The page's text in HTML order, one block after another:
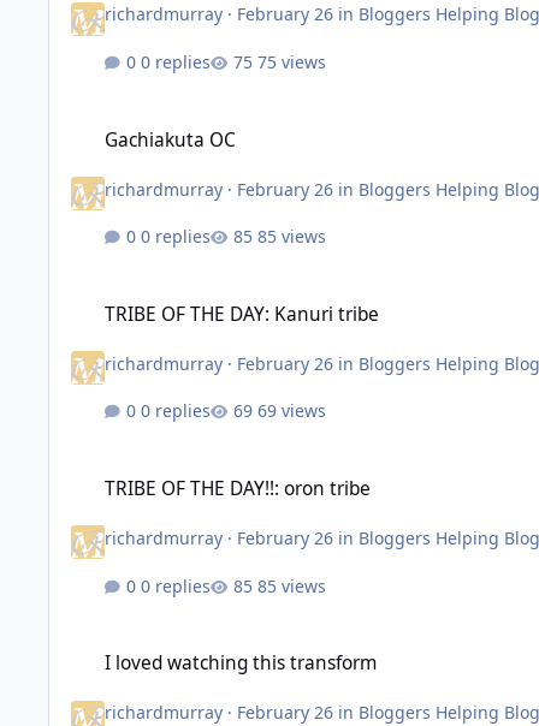
richardmurray · February 26 in Bloggers Helping
0 replies 75 views
Gachiakuta OC
richardmurray · February 26 in Bloggers Helping
0 replies 85 views
TRIBE OF THE DAY: Kanuri tribe
richardmurray · February 26 in Bloggers Helping
0 replies 69 views
TRIBE OF THE DAY!!: oron tribe
richardmurray · February 26 in Bloggers Helping
0 replies 85 views
I loved watching this transform
richardmurray · February 26 in Bloggers Helping